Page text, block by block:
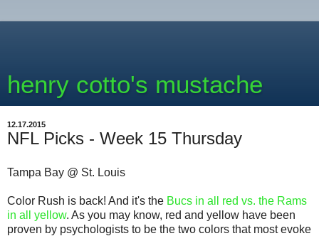
henry cotto's mustache
12.17.2015
NFL Picks - Week 15 Thursday
Tampa Bay @ St. Louis
Color Rush is back! And it's the Bucs in all red vs. the Rams
in all yellow. As you may know, red and yellow have been
proven by psychologists to be the two colors that most evoke